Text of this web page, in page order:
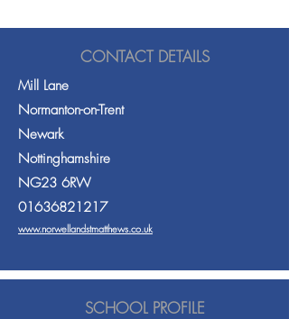
CONTACT DETAILS
Mill Lane
Normanton-on-Trent
Newark
Nottinghamshire
NG23 6RW
01636821217
www.norwellandstmatthews.co.uk
SCHOOL PROFILE